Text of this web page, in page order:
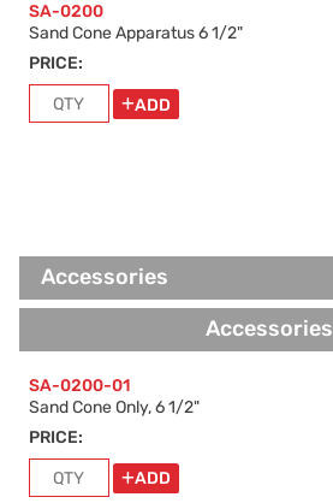
SA-0200
Sand Cone Apparatus 6 1/2"
PRICE:
ADD
Accessories
Accessories
SA-0200-01
Sand Cone Only, 6 1/2"
PRICE:
ADD